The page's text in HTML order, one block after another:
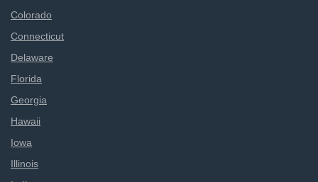
Colorado
Connecticut
Delaware
Florida
Georgia
Hawaii
Iowa
Illinois